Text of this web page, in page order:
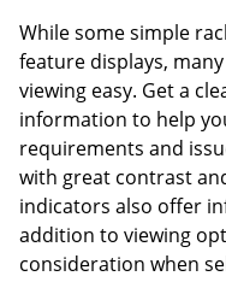
While some simple
feature displays,
viewing easy. Get a
information to help
requirements and
with great contrast
indicators also offer
addition to viewing
consideration when